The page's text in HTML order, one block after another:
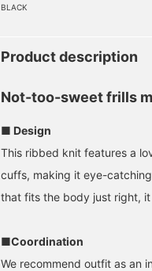
BLACK
Product description
Not-too-sweet frills
■ Design
This ribbed knit features a
cuffs, making it eye-
that fits the body just right, it
■Coordination
We recommend outfit as an